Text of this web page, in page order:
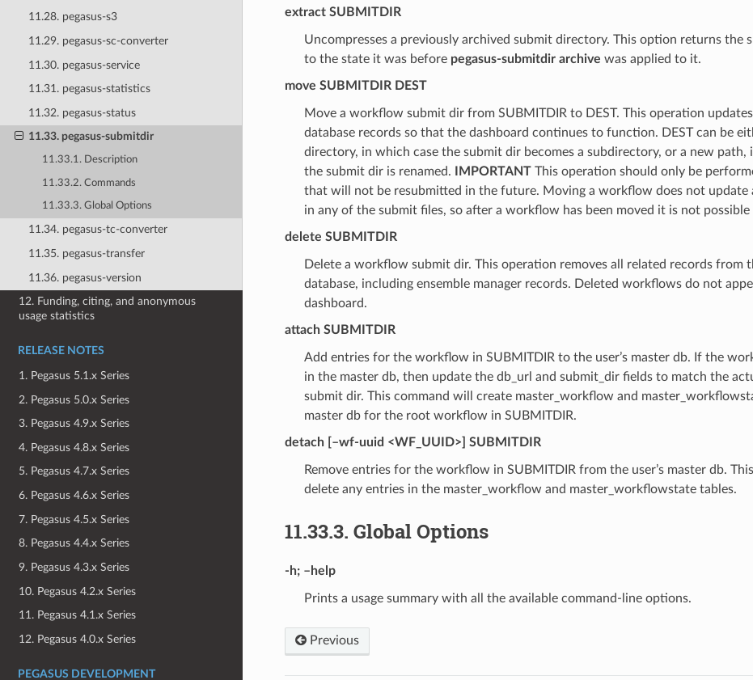
11.28. pegasus-s3
11.29. pegasus-sc-converter
11.30. pegasus-service
11.31. pegasus-statistics
11.32. pegasus-status
11.33. pegasus-submitdir
11.33.1. Description
11.33.2. Commands
11.33.3. Global Options
11.34. pegasus-tc-converter
11.35. pegasus-transfer
11.36. pegasus-version
12. Funding, citing, and anonymous
usage statistics
RELEASE NOTES
1. Pegasus 5.1.x Series
2. Pegasus 5.0.x Series
3. Pegasus 4.9.x Series
4. Pegasus 4.8.x Series
5. Pegasus 4.7.x Series
6. Pegasus 4.6.x Series
7. Pegasus 4.5.x Series
8. Pegasus 4.4.x Series
9. Pegasus 4.3.x Series
10. Pegasus 4.2.x Series
11. Pegasus 4.1.x Series
12. Pegasus 4.0.x Series
PEGASUS DEVELOPMENT
extractSUBMITDIR
Uncompresses a previously archived submit directory. This option returns the
to the state it was before pegasus-submitdir archive was applied to it.
move SUBMITDIR DEST
Move a workflow submit dir from SUBMITDIR to DEST. This operation
database records so that the dashboard continues to function. DEST can be
directory, in which case the submit dir becomes a subdirectory, or a new path,
the submit dir is renamed.
IMPORTANTThis operation should only be
that will not be resubmitted in the future. Moving a workflow does not update
in any of the submit files, so after a workflow has been moved it is not
delete SUBMITDIR
Delete a workflow submit dir. This operation removes all related records from
database, including ensemble manager records. Deleted workflows do not
dashboard.
attachSUBMITDIR
Add entries for the workflow in SUBMITDIR to the user’s master db. If the
in the master db, then update the db_url and submit_dir fields to match the
submit dir. This command will create master_workflow and
master db for the root workflow in SUBMITDIR.
detach[–wf-uuid <WF_UUID>] SUBMITDIR
Remove entries for the workflow in SUBMITDIR from the user’s master db.
delete any entries in the master_workflow and master_workflowstate tables.
11.33.3. Global Options
-h; –help
Prints a usage summary with all the available command-line options.
Previous